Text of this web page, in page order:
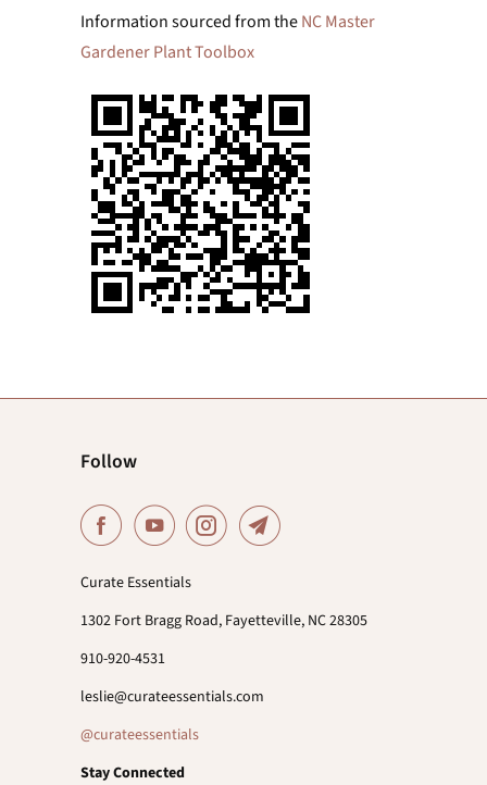
Information sourced from theNC Master
Gardener Plant Toolbox
Follow
Curate Essentials
1302 Fort Bragg Road, Fayetteville, NC 28305
910-920-4531
leslie@curateessentials.com
@curateessentials
Stay Connected